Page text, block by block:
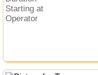
Starting at
Operator